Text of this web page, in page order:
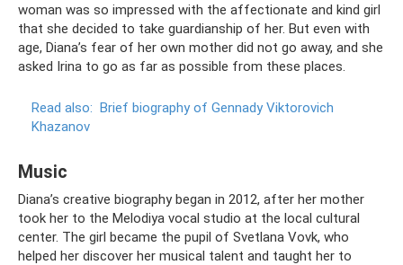
woman was so impressed with the affectionate and kind girl
that she decided to take guardianship of her. But even with
age, Diana’s fear of her own mother did not go away, and she
asked Irina to go as far as possible from these places.
Read also: Brief biography of Gennady Viktorovich
Khazanov
Music
Diana’s creative biography began in 2012, after her mother
took her to the Melodiya vocal studio at the local cultural
center. The girl became the pupil of Svetlana Vovk, who
helped her discover her musical talent and taught her to